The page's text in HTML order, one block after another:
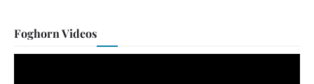
Foghorn Videos